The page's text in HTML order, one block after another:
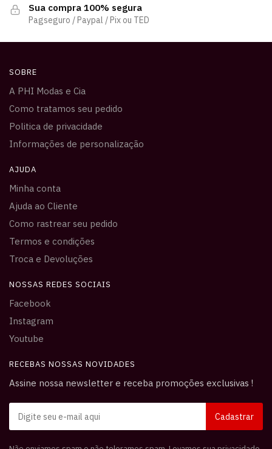
Sua compra 100% segura
Pagseguro / Paypal / Pix ou TED
SOBRE
A PHI Modas e Cia
Como tratamos seu pedido
Politica de privacidade
Informações de personalização
AJUDA
Minha conta
Ajuda ao Cliente
Como rastrear seu pedido
Termos e condições
Troca e Devoluções
NOSSAS REDES SOCIAIS
Facebook
Instagram
Youtube
RECEBAS NOSSAS NOVIDADES
Assine nossa newsletter e receba promoções exclusivas !